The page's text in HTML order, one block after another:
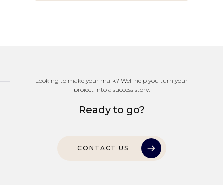
Looking to make your mark? Well help you turn your
project into a success story.
Ready to go?
CONTACT US